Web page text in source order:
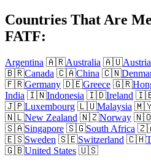
Countries That Are
FATF:
Argentina 🇦🇷Australia 🇦🇺Austria
🇧🇷Canada 🇨🇦China 🇨🇳
🇫🇷Germany 🇩🇪Greece 🇬🇷
India 🇮🇳Indonesia 🇮🇩Ireland
🇯🇵Luxembourg 🇱🇺Malaysia
🇳🇱New Zealand 🇳🇿Norway
🇸🇦Singapore 🇸🇬South Africa
🇪🇸Sweden 🇸🇪Switzerland 🇨🇭
🇬🇧United States 🇺🇸